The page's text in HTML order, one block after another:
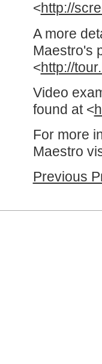
<http://
A more
Maestro's
<http://
Video
found at <
For more
Maestro
Previous